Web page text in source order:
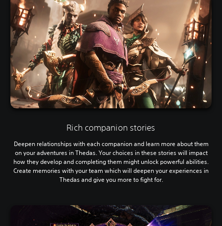
Rich companion stories
Deepen relationships with each companion and learn more about them
on your adventures in Thedas. Your choices in these stories will impact
how they develop and completing them might unlock powerful abilities.
Create memories with your team which will deepen your experiences in
Thedas and give you more to fight for.